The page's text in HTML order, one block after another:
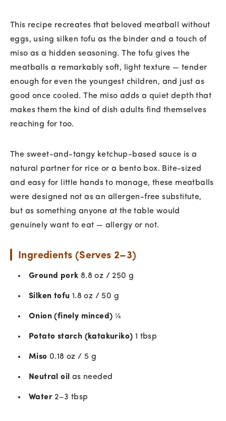
This recipe recreates that beloved meatball without
eggs, using silken tofu as the binder and a touch of
miso as a hidden seasoning. The tofu gives the
meatballs a remarkably soft, light texture — tender
enough for even the youngest children, and just as
good once cooled. The miso adds a quiet depth that
makes them the kind of dish adults find themselves
reaching for too.
The sweet-and-tangy ketchup-based sauce is a
natural partner for rice or a bento box. Bite-sized
and easy for little hands to manage, these meatballs
were designed not as an allergen-free substitute,
but as something anyone at the table would
genuinely want to eat — allergy or not.
Ingredients (Serves 2–3)
Ground pork8.8 oz / 250 g
Silken tofu 1.8 oz / 50 g
Onion (finely minced) ¼
Potato starch (katakuriko) 1 tbsp
Miso 0.18 oz / 5 g
Neutral oil as needed
Water 2–3 tbsp